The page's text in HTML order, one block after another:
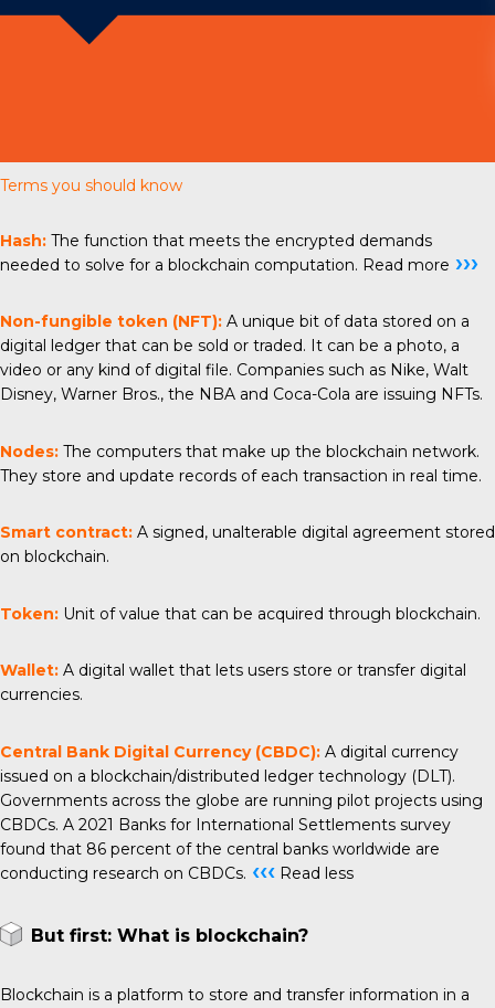
Terms you should know
Hash: The function that meets the encrypted demands
needed to solve for a blockchain computation. Read more ›››
Non-fungible token (NFT): A unique bit of data stored on a
digital ledger that can be sold or traded. It can be a photo, a
video or any kind of digital file. Companies such as Nike, Walt
Disney, Warner Bros., the NBA and Coca-Cola are issuing NFTs.
Nodes: The computers that make up the blockchain network.
They store and update records of each transaction in real time.
Smart contract: A signed, unalterable digital agreement stored
on blockchain.
Token: Unit of value that can be acquired through blockchain.
Wallet: A digital wallet that lets users store or transfer digital
currencies.
Central Bank Digital Currency (CBDC): A digital currency
issued on a blockchain/distributed ledger technology (DLT).
Governments across the globe are running pilot projects using
CBDCs. A 2021 Banks for International Settlements survey
found that 86 percent of the central banks worldwide are
conducting research on CBDCs. ‹‹‹ Read less
But first: What is blockchain?
Blockchain is a platform to store and transfer information in a